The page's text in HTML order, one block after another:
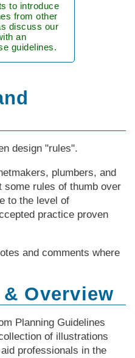
to introduce
from other
discuss our
an
guidelines.
design "rules".
plumbers, and
some rules of thumb over
to the level of
practice proven
and comments where
Overview
Planning Guidelines
of illustrations
professionals in the